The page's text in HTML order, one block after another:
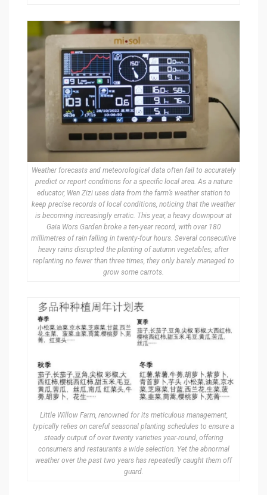
Weather forecasts and meteorological data often fail to accurately
predict or report conditions for a specific local area. As a nature
educator, Wen Zizi uses data from the farm’s weather station to
keep precise records of local conditions, noticing that the weather
is becoming increasingly erratic. This year, a heavy downpour at
Gaia Wors Garden broke a ten-year record, with over 180
millimetres of rain falling in twenty-four hours. Several consecutive
heavy rains disrupted the planting of autumn vegetables; after
replanting no fewer than three times, they only barely managed to
grow some carrots.
Little Willow Farm, renowned for its meticulous management,
typically relies on careful seasonal planting schedules to ensure a
steady output of over twenty varieties year-round, offering
consumers and restaurants a wide selection. Yet the abnormal
weather over the past two years has repeatedly caught them off
guard.